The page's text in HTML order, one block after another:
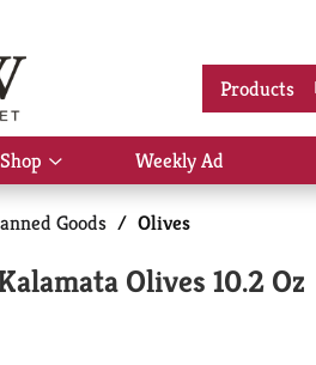
Products
Shop
Show
submenu
for
Shop
Weekly Ad
Goods / Olives
Olives 10.2 Oz